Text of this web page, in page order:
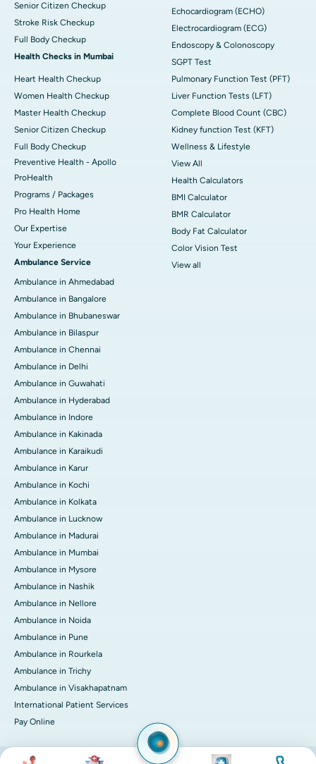
Senior Citizen Checkup
Stroke Risk Checkup
Full Body Checkup
Health Checks in Mumbai
Heart Health Checkup
Women Health Checkup
Master Health Checkup
Senior Citizen Checkup
Full Body Checkup
Preventive Health - Apollo
ProHealth
Programs / Packages
Pro Health Home
Our Expertise
Your Experience
Ambulance Service
Ambulance in Ahmedabad
Ambulance in Bangalore
Ambulance in Bhubaneswar
Ambulance in Bilaspur
Ambulance in Chennai
Ambulance in Delhi
Ambulance in Guwahati
Ambulance in Hyderabad
Ambulance in Indore
Ambulance in Kakinada
Ambulance in Karaikudi
Ambulance in Karur
Ambulance in Kochi
Ambulance in Kolkata
Ambulance in Lucknow
Ambulance in Madurai
Ambulance in Mumbai
Ambulance in Mysore
Ambulance in Nashik
Ambulance in Nellore
Ambulance in Noida
Ambulance in Pune
Ambulance in Rourkela
Ambulance in Trichy
Ambulance in Visakhapatnam
International Patient Services
Pay Online
Echocardiogram (ECHO)
Electrocardiogram (ECG)
Endoscopy & Colonoscopy
SGPT Test
Pulmonary Function Test (PFT)
Liver Function Tests (LFT)
Complete Blood Count (CBC)
Kidney function Test (KFT)
Wellness & Lifestyle
View All
Health Calculators
BMI Calculator
BMR Calculator
Body Fat Calculator
Color Vision Test
View all
Image Image Image Image